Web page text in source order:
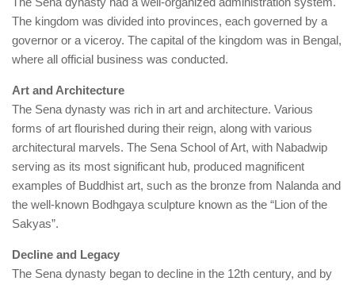
The kingdom was divided into provinces, each governed by a
governor or a viceroy. The capital of the kingdom was in Bengal,
where all official business was conducted.
Art and Architecture
The Sena dynasty was rich in art and architecture. Various
forms of art flourished during their reign, along with various
architectural marvels. The Sena School of Art, with Nabadwip
serving as its most significant hub, produced magnificent
examples of Buddhist art, such as the bronze from Nalanda and
the well-known Bodhgaya sculpture known as the “Lion of the
Sakyas”.
Decline and Legacy
The Sena dynasty began to decline in the 12th century, and by